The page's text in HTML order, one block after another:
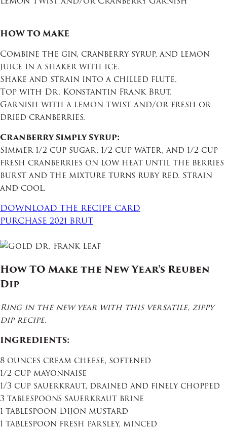
HOW TO MAKE
Combine the gin, cranberry syrup, and lemon
juice in a shaker with ice.
Shake and strain into a chilled flute.
Top with Dr. Konstantin Frank Brut.
Garnish with a lemon twist and/or fresh or
dried cranberries.
Cranberry Simply Syrup:
Simmer 1/2 cup sugar, 1/2 cup water, and 1/2 cup
fresh cranberries on low heat until the berries
burst and the mixture turns ruby red. Strain
and cool.
DOWNLOAD THE RECIPE CARD
PURCHASE 2021 BRUT
How TO Make the New Year's Reuben
Dip
Ring in the new year with this versatile, zippy
dip recipe.
INGREDIENTS:
8 ounces cream cheese, softened
1/2 cup mayonnaise
1/3 cup sauerkraut, drained and finely chopped
3 tablespoons sauerkraut brine
1 tablespoon Dijon mustard
1 tablespoon fresh parsley, minced